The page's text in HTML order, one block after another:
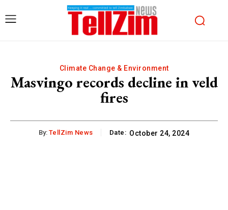
Climate Change & Environment
Masvingo records decline in veld
fires
By: TellZim News Date: October 24, 2024